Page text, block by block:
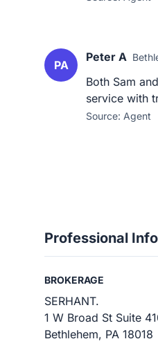
PA
Peter A
Both Sam
service with
Source: Agent
Professional Info
BROKERAGE
SERHANT.
1 W Broad St Suite
Bethlehem, PA 18018